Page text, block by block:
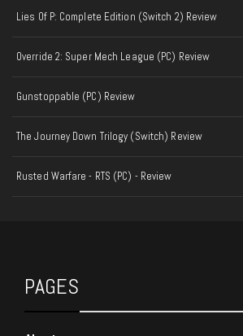
Lies Of P: Complete Edition (Switch 2) Review
Override 2: Super Mech League (PC) Review
Gunstoppable (PC) Review
The Journey Down Trilogy (Switch) Review
Rusted Warfare - RTS (PC) - Review
PAGES